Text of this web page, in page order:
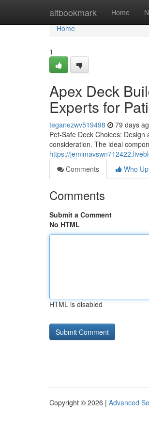
altbookmark Home
Home
Home
1
Apex Deck
Experts for
teganezwv519498 79 days
Pet-Safe Deck Choices:
consideration. The ideal
https://
Comments
Who
Comments
Submit a Comment
No HTML
HTML is disabled
Copyright © 2026 | Advanced